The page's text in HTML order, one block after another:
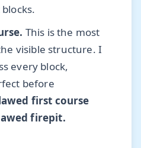
This is the most
visible structure. I
every block,
before
first course
firepit.